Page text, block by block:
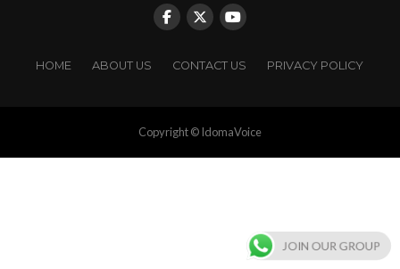
HOME ABOUT US CONTACT US PRIVACY POLICY
Copyright © IdomaVoice
JOIN OUR GROUP